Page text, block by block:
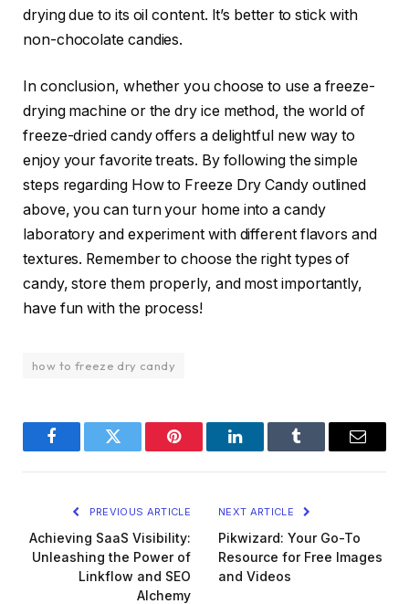
drying due to its oil content. It’s better to stick with
non-chocolate candies.
In conclusion, whether you choose to use a freeze-
drying machine or the dry ice method, the world of
freeze-dried candy offers a delightful new way to
enjoy your favorite treats. By following the simple
steps regarding How to Freeze Dry Candy outlined
above, you can turn your home into a candy
laboratory and experiment with different flavors and
textures. Remember to choose the right types of
candy, store them properly, and most importantly,
have fun with the process!
how to freeze dry candy
FacebookTwitter Pinterest LinkedInTumblr Email
PREVIOUS ARTICLE
Achieving SaaS Visibility:
Unleashing the Power of
Linkflow and SEO
Alchemy
NEXT ARTICLE
Pikwizard: Your Go-To
Resource for Free Images
and Videos